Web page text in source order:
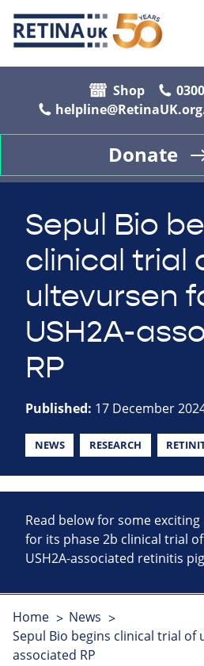
Shop
Donate
Sepul Bio
clinical trial
ultevursen
USH2A-
RP
Published: 17 December
NEWS RESEARCH
Read below for some
for its phase 2b clinical trial
USH2A-associated retinitis
Home
News
Sepul Bio begins clinical trial of
associated RP